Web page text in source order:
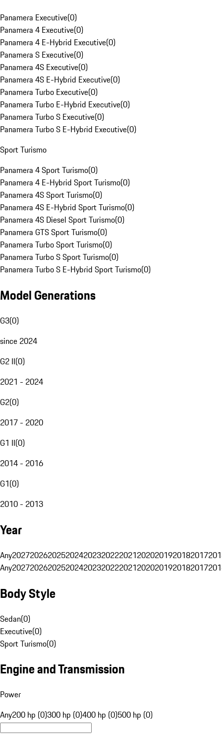
Panamera Executive(0)
Panamera 4 Executive(0)
Panamera 4 E-Hybrid Executive(0)
Panamera S Executive(0)
Panamera 4S Executive(0)
Panamera 4S E-Hybrid Executive(0)
Panamera Turbo Executive(0)
Panamera Turbo E-Hybrid Executive(0)
Panamera Turbo S Executive(0)
Panamera Turbo S E-Hybrid Executive(0)
Sport Turismo
Panamera 4 Sport Turismo(0)
Panamera 4 E-Hybrid Sport Turismo(0)
Panamera 4S Sport Turismo(0)
Panamera 4S E-Hybrid Sport Turismo(0)
Panamera 4S Diesel Sport Turismo(0)
Panamera GTS Sport Turismo(0)
Panamera Turbo Sport Turismo(0)
Panamera Turbo S Sport Turismo(0)
Panamera Turbo S E-Hybrid Sport Turismo(0)
Model Generations
G3(0)
since 2024
G2 II(0)
2021 - 2024
G2(0)
2017 - 2020
G1 II(0)
2014 - 2016
G1(0)
2010 - 2013
Year
Any20272026202520242023202220212020201920182017
Any20272026202520242023202220212020201920182017
Body Style
Sedan(0)
Executive(0)
Sport Turismo(0)
Engine and Transmission
Power
Any200 hp (0)300 hp (0)400 hp (0)500 hp (0)